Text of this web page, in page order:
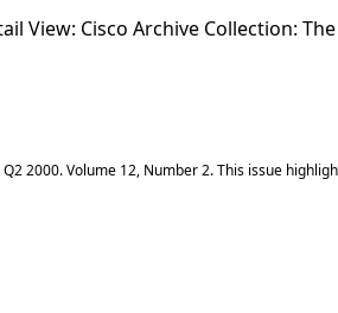
View: Cisco Archive Collection:
2000. Volume 12, Number 2. This issue